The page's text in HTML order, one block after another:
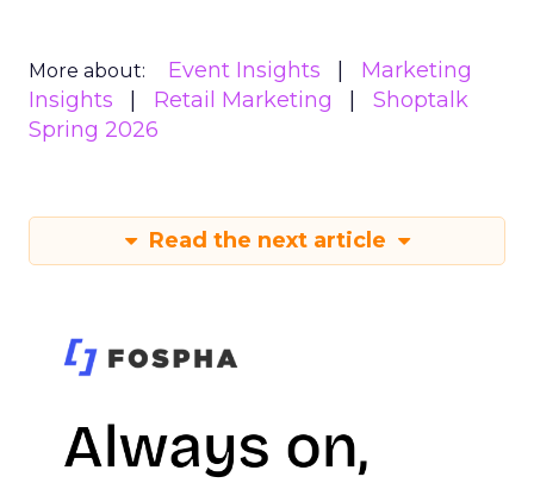
More about: Event Insights
Marketing
Insights
Retail Marketing
Shoptalk
Spring 2026
Read the next article